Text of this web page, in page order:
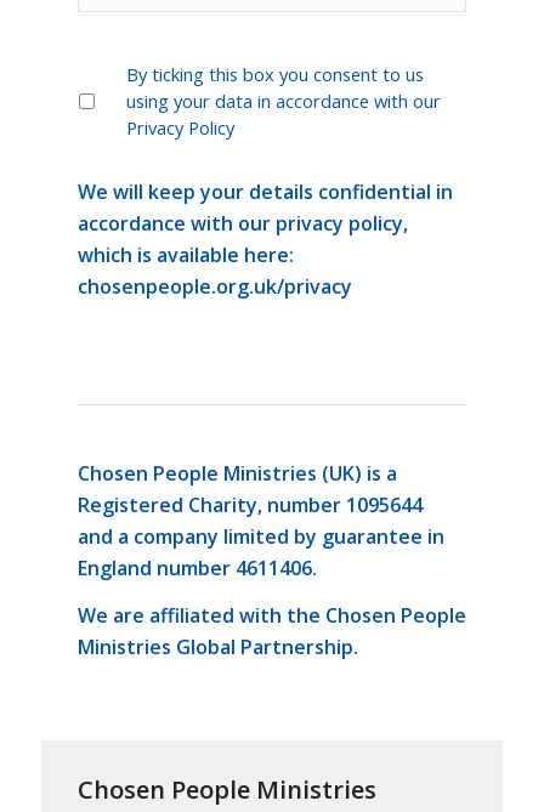
By ticking this box you consent to us
using your data in accordance with our
Privacy Policy
We will keep your details confidential in
accordance with our privacy policy,
which is available here:
chosenpeople.org.uk/privacy
Chosen People Ministries (UK) is a
Registered Charity, number 1095644
and a company limited by guarantee in
England number 4611406.
We are affiliated with the Chosen People
Ministries Global Partnership.
Chosen People Ministries